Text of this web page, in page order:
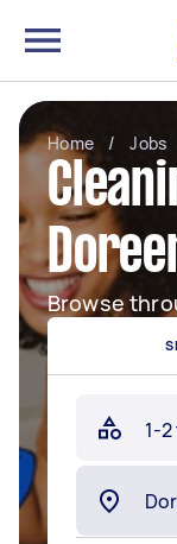
Home / Jobs
Browse